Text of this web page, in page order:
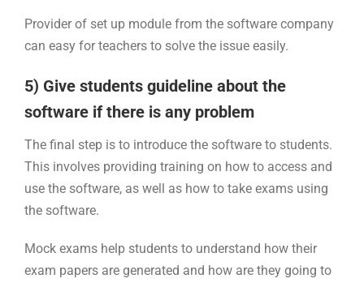
Provider of set up module from the software company
can easy for teachers to solve the issue easily.
5) Give students guideline about the
software if there is any problem
The final step is to introduce the software to students.
This involves providing training on how to access and
use the software, as well as how to take exams using
the software.
Mock exams help students to understand how their
exam papers are generated and how are they going to